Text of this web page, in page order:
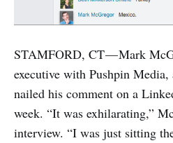
STAMFORD, CT — Mark
executive with Pushpin
nailed his comment on a
week. “It was exhilarating,”
interview. “I was just sitting